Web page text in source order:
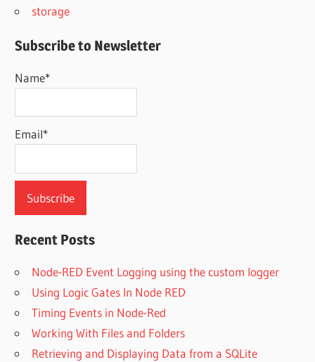
storage
Subscribe to Newsletter
Name*
Email*
Recent Posts
Node-RED Event Logging using the custom logger
Using Logic Gates In Node RED
Timing Events in Node-Red
Working With Files and Folders
Retrieving and Displaying Data from a SQLite